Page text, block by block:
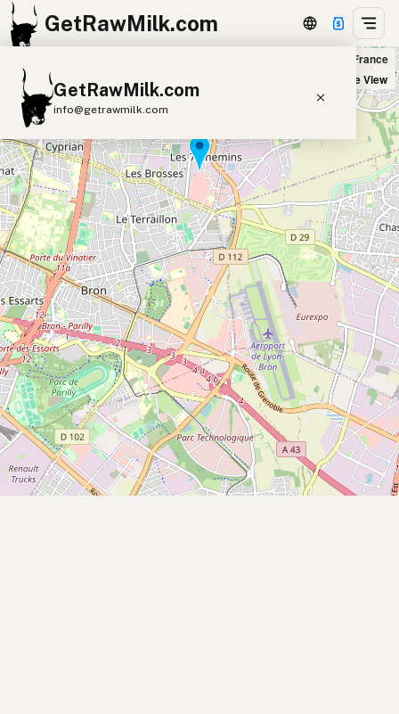
GetRawMilk.com
GetRawMilk.com
info@getrawmilk.com
Find Raw Milk Near You
Raw Milk World Map
Raw Milk 3D Globe
Cow Milk A2 Cow Milk
Goat Milk
Sheep Milk
Donkey Milk
Camel Milk
Buffalo Milk
A2 Butter Cream
Cheese
Kefir
Ice Cream Eggs RAWMI Laws
Submit a Listing
Buy me a milk
EXPLORE
Browse by Country
Satoriz in Vaulx-en-Velin, France
Satellite View
+
−